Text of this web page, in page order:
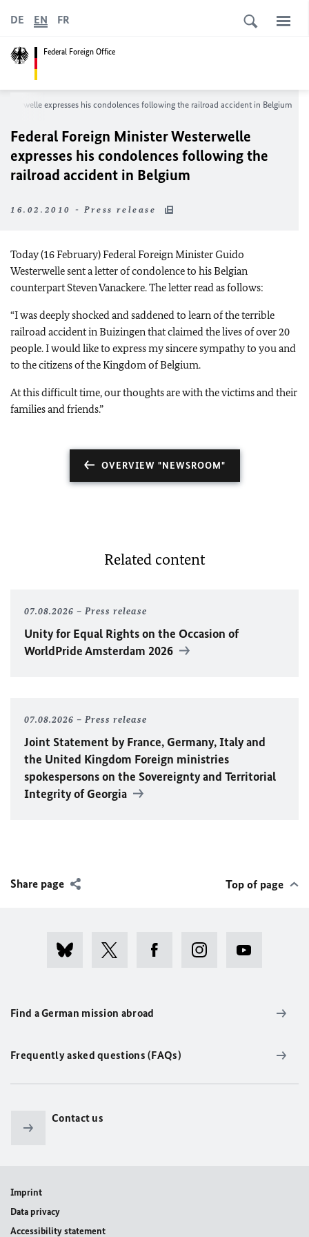
Federal Foreign Office
DE EN FR
expresses his condolences following the railroad accident in Belgium
Federal Foreign Minister Westerwelle
expresses his condolences following the
railroad accident in Belgium
16.02.2010 - Press release
Today (16 February) Federal Foreign Minister Guido
Westerwelle sent a letter of condolence to his Belgian
counterpart Steven Vanackere. The letter read as follows:
“I was deeply shocked and saddened to learn of the terrible
railroad accident in Buizingen that claimed the lives of over 20
people. I would like to express my sincere sympathy to you and
to the citizens of the Kingdom of Belgium.
At this difficult time, our thoughts are with the victims and their
families and friends.”
OVERVIEW "NEWSROOM"
Related content
07.08.2026 Press release
Unity for Equal Rights on the Occasion of
WorldPride Amsterdam 2026
07.08.2026 Press release
Joint Statement by France, Germany, Italy and
the United Kingdom Foreign ministries
spokespersons on the Sovereignty and Territorial
Integrity of Georgia
Share page Top of page
Find a German mission abroad
Frequently asked questions (FAQs)
Contact us
Imprint
Data privacy
Accessibility statement